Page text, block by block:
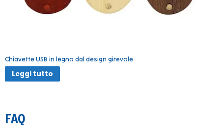
Chiavette USB in legno dal design girevole
Leggi tutto
FAQ